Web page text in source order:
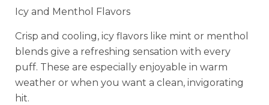
Icy and Menthol Flavors
Crisp and cooling, icy flavors like mint or menthol
blends give a refreshing sensation with every
puff. These are especially enjoyable in warm
weather or when you want a clean, invigorating
hit.